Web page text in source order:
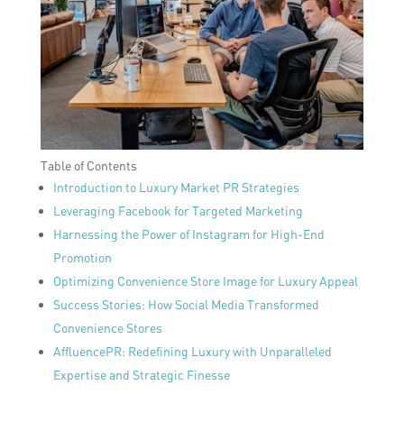
Table of Contents
Introduction to Luxury Market PR Strategies
Leveraging Facebook for Targeted Marketing
Harnessing the Power of Instagram for High-End
Promotion
Optimizing Convenience Store Image for Luxury Appeal
Success Stories: How Social Media Transformed
Convenience Stores
AffluencePR: Redefining Luxury with Unparalleled
Expertise and Strategic Finesse